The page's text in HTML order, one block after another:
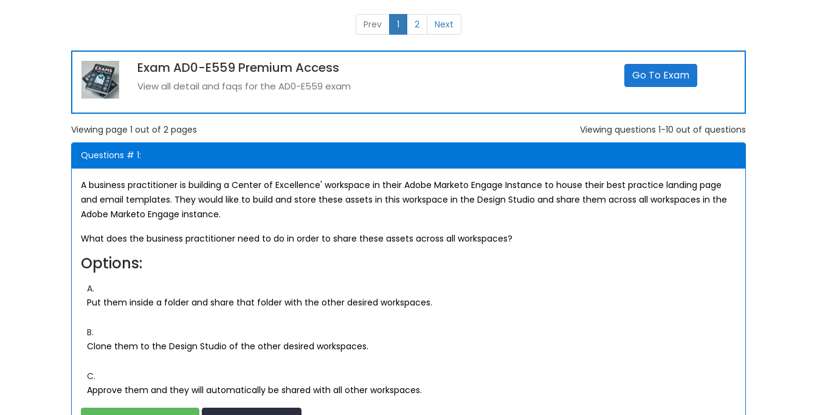
Prev 1 2 Next
Exam AD0-E559 Premium Access
View all detail and faqs for the AD0-E559 exam
Go To Exam
Viewing page 1 out of 2 pages Viewing questions 1-10 out of questions
Questions # 1:
A business practitioner is building a Center of Excellence' workspace in their Adobe Marketo Engage Instance to house their best practice landing page
and email templates. They would like to build and store these assets in this workspace in the Design Studio and share them across all workspaces in the
Adobe Marketo Engage instance.
What does the business practitioner need to do in order to share these assets across all workspaces?
Options:
A.
Put them inside a folder and share that folder with the other desired workspaces.
B.
Clone them to the Design Studio of the other desired workspaces.
C.
Approve them and they will automatically be shared with all other workspaces.